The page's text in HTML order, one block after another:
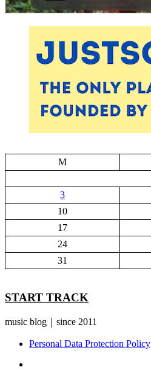
M
3
10
17
24
31
START TRACK
music blog｜since 2011
Personal Data Protection Policy